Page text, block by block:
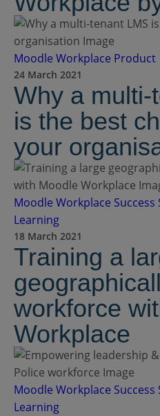
Moodle Workplace Product
24 March 2021
Why a multi-
is the best
your
Moodle Workplace Success
Learning
18 March 2021
Training a
workforce
Workplace
Moodle Workplace Success
Learning